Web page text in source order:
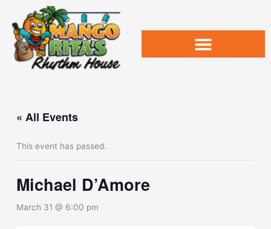
content
« All Events
This event has passed.
Michael D’Amore
March 31 @ 6:00 pm